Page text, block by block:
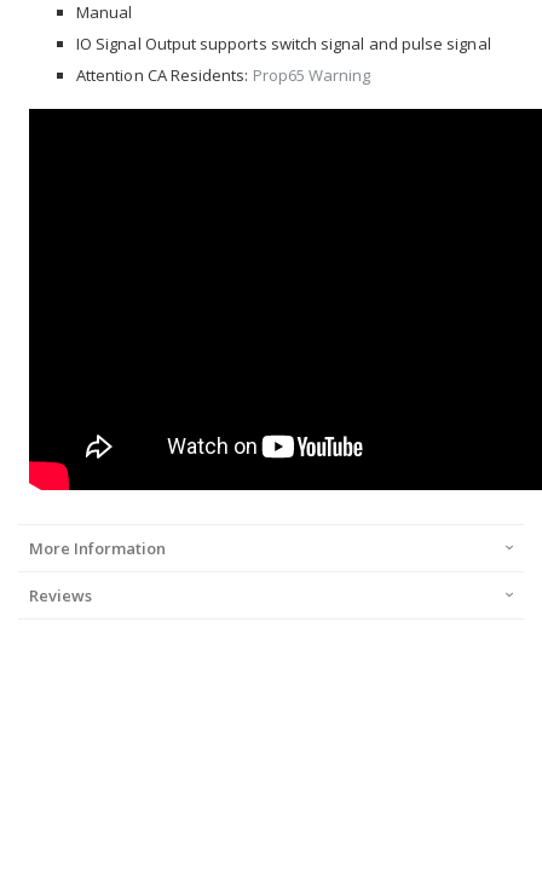
Manual
IO Signal Output supports switch signal and pulse signal
Attention CA Residents: Prop65 Warning
More Information
Reviews